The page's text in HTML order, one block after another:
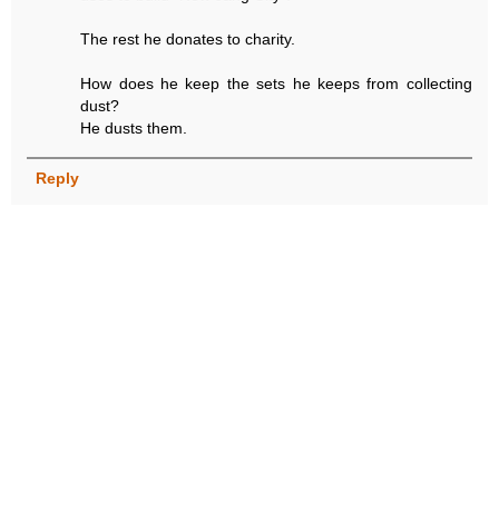
The rest he donates to charity.
How does he keep the sets he keeps from collecting
dust?
He dusts them.
Reply